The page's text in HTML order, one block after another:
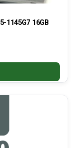
1145G7 16GB